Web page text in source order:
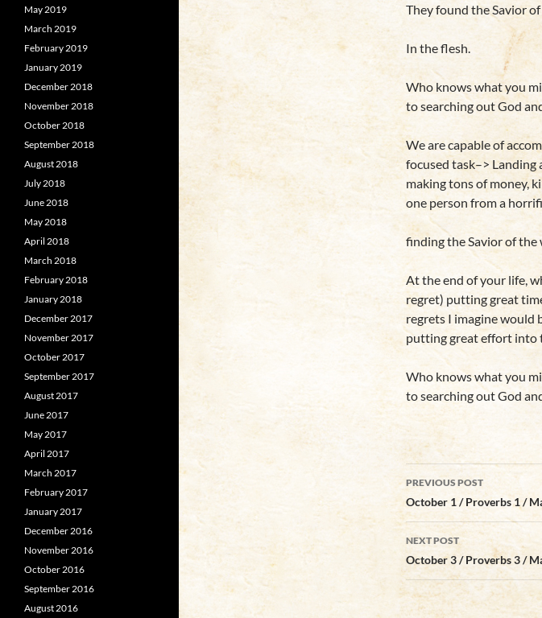
They found the Savior
In the flesh.
Who knows what you
to searching out God
We are capable of
focused task–> Landing
making tons of money,
one person from a
finding the Savior of
At the end of your life,
regret) putting great
regrets I imagine
putting great effort into
Who knows what you
to searching out God
Post
navigation
PREVIOUS POST
October 1 / Proverbs 1 /
NEXT POST
October 3 / Proverbs 3 /
May 2019
March 2019
February 2019
January 2019
December 2018
November 2018
October 2018
September 2018
August 2018
July 2018
June 2018
May 2018
April 2018
March 2018
February 2018
January 2018
December 2017
November 2017
October 2017
September 2017
August 2017
June 2017
May 2017
April 2017
March 2017
February 2017
January 2017
December 2016
November 2016
October 2016
September 2016
August 2016